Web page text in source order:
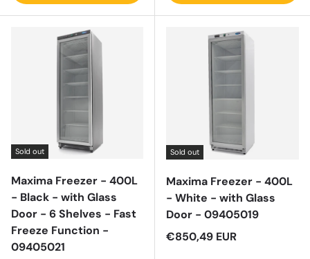
Sold out
Maxima Freezer - 400L
- Black - with Glass
Door - 6 Shelves - Fast
Freeze Function -
09405021
Sold out
Maxima Freezer - 400L
- White - with Glass
Door - 09405019
Regular price
€850,49 EUR